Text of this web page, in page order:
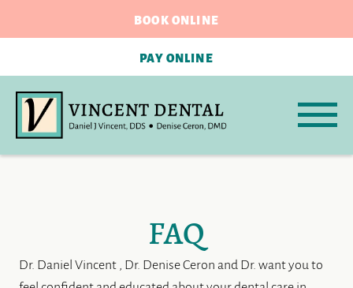
BOOK ONLINE
PAY ONLINE
FAQ
Dr. Daniel Vincent , Dr. Denise Ceron and Dr. want you to